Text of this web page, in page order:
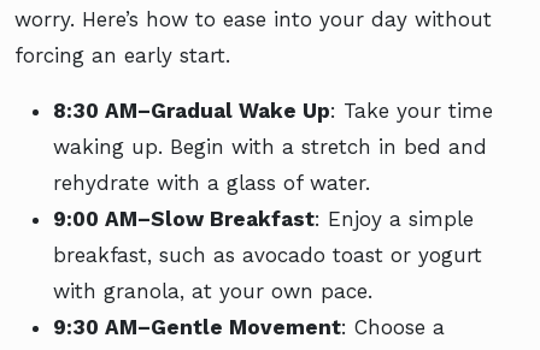
worry. Here’s how to ease into your day without
forcing an early start.
8:30 AM–Gradual Wake Up: Take your time
waking up. Begin with a stretch in bed and
rehydrate with a glass of water.
9:00 AM–Slow Breakfast: Enjoy a simple
breakfast, such as avocado toast or yogurt
with granola, at your own pace.
9:30 AM–Gentle Movement: Choose a